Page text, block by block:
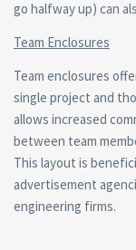
go halfway up) can
Team Enclosures
Team enclosures
single project and
allows increased
between team
This layout is
advertisement
engineering firms.